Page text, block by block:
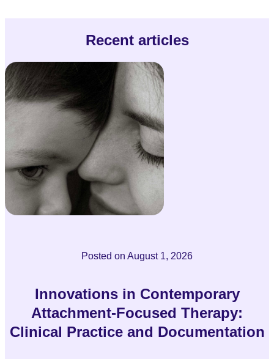
Recent articles
Posted on August 1, 2026
Innovations in Contemporary
Attachment-Focused Therapy:
Clinical Practice and Documentation